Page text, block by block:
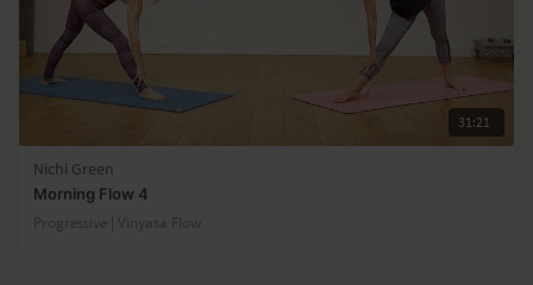
31:21
Nichi Green
Morning Flow 4
Progressive | Vinyasa Flow